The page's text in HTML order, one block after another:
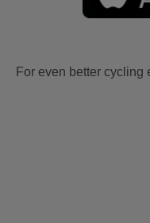
For even better